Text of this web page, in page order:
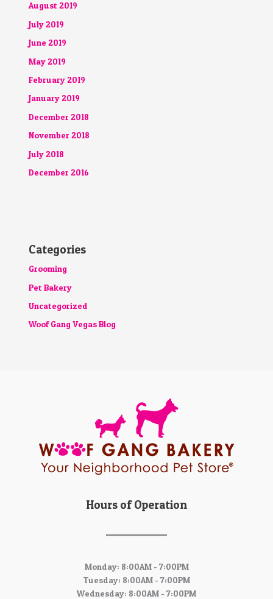
August 2019
July 2019
June 2019
May 2019
February 2019
January 2019
December 2018
November 2018
July 2018
December 2016
Categories
Grooming
Pet Bakery
Uncategorized
Woof Gang Vegas Blog
Hours of Operation
Monday: 8:00AM - 7:00PM
Tuesday: 8:00AM - 7:00PM
Wednesday: 8:00AM - 7:00PM